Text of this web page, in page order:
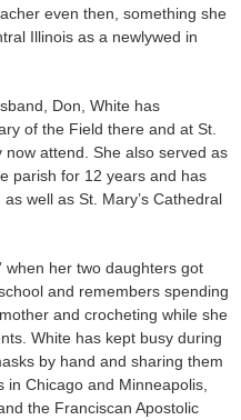
even then, something she
Illinois as a newlywed in
Don, White has
of the Field there and at St.
attend. She also served as
parish for 12 years and has
well as St. Mary’s Cathedral
when her two daughters got
and remembers spending
and crocheting while she
White has kept busy during
by hand and sharing them
Chicago and Minneapolis,
the Franciscan Apostolic